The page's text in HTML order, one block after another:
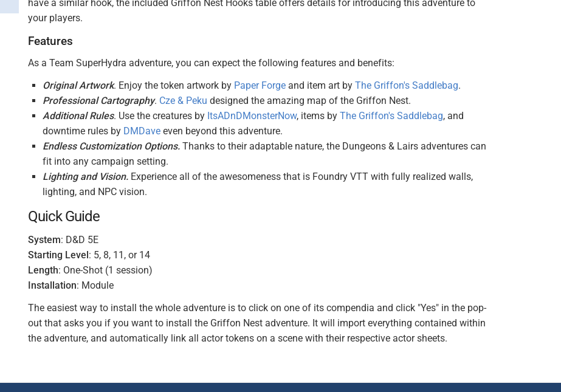
have a similar hook, the included Griffon Nest Hooks table offers details for introducing this adventure to
your players.
Features
As a Team SuperHydra adventure, you can expect the following features and benefits:
Original Artwork. Enjoy the token artwork by Paper Forge and item art by The Griffon's Saddlebag.
Professional Cartography. Cze & Peku designed the amazing map of the Griffon Nest.
Additional Rules. Use the creatures by ItsADnDMonsterNow, items by The Griffon's Saddlebag, and
downtime rules by DMDave even beyond this adventure.
Endless Customization Options. Thanks to their adaptable nature, the Dungeons & Lairs adventures can
fit into any campaign setting.
Lighting and Vision. Experience all of the awesomeness that is Foundry VTT with fully realized walls,
lighting, and NPC vision.
Quick Guide
System: D&D 5E
Starting Level: 5, 8, 11, or 14
Length: One-Shot (1 session)
Installation: Module
The easiest way to install the whole adventure is to click on one of its compendia and click "Yes" in the pop-
out that asks you if you want to install the Griffon Nest adventure. It will import everything contained within
the adventure, and automatically link all actor tokens on a scene with their respective actor sheets.